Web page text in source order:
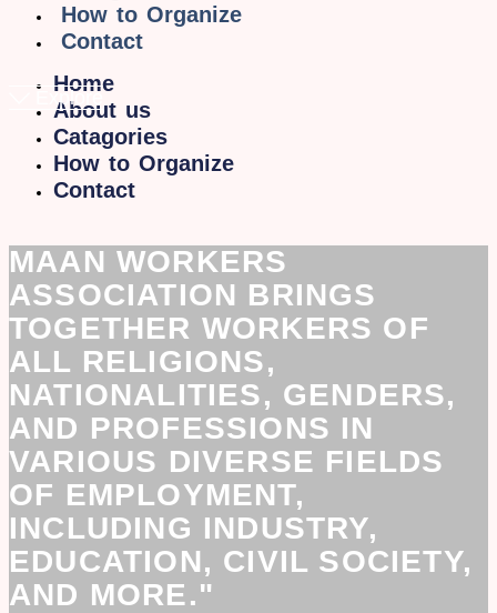
How to Organize
Contact
Home
About us
Catagories
How to Organize
Contact
Explore
MAAN WORKERS
ASSOCIATION BRINGS
TOGETHER WORKERS OF
ALL RELIGIONS,
NATIONALITIES, GENDERS,
AND PROFESSIONS IN
VARIOUS DIVERSE FIELDS
OF EMPLOYMENT,
INCLUDING INDUSTRY,
EDUCATION, CIVIL SOCIETY,
AND MORE."